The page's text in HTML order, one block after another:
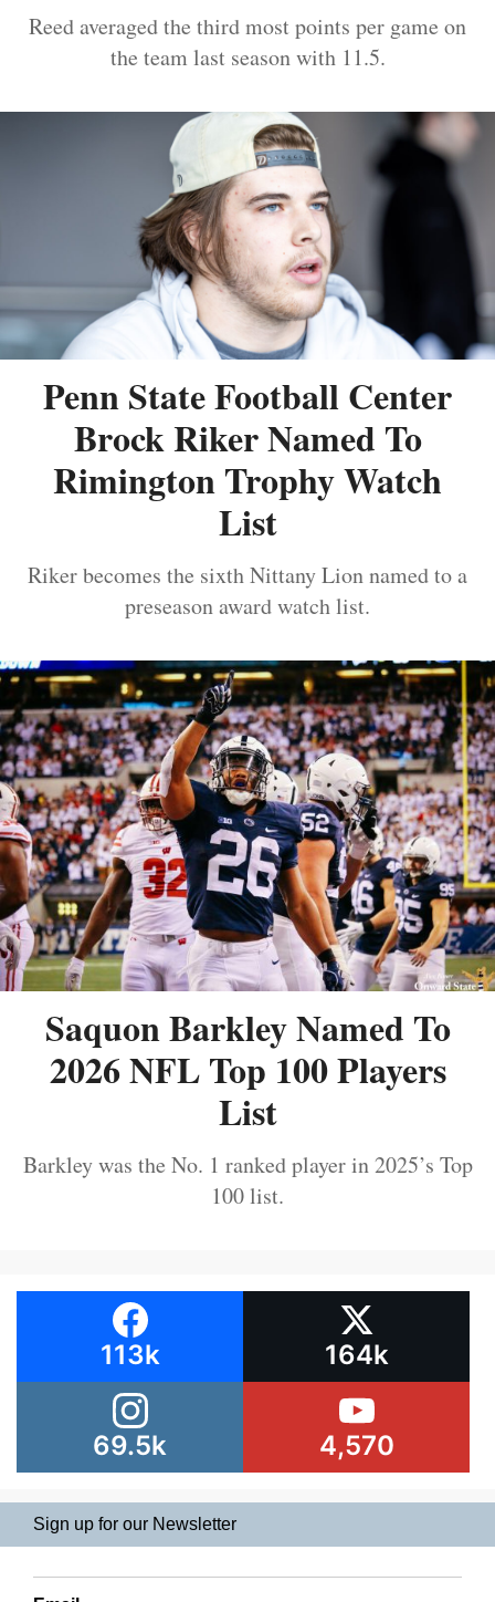
Reed averaged the third most points per game on
the team last season with 11.5.
Penn State Football Center
Brock Riker Named To
Rimington Trophy Watch
List
Riker becomes the sixth Nittany Lion named to a
preseason award watch list.
Saquon Barkley Named To
2026 NFL Top 100 Players
List
Barkley was the No. 1 ranked player in 2025’s Top
100 list.
113k 164k
69.5k 4,570
Sign up for our Newsletter